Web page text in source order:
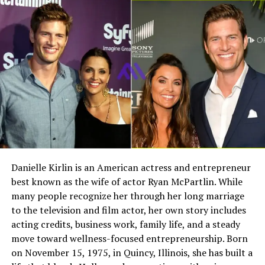
father directing influential documentaries, Stella was
naturally exposed to creative work throughout her early
Despite her parents’ public careers, her upbringing
remained relatively private. Her family maintained a
balanced environment that allowed their children to
grow up outside the intense spotlight that often
surrounds celebrity families.
As she grew older, Stella began exploring different
creative forms. Drawing, painting, and visual
storytelling became part of her interests. These early
experiences helped shape her later decision to pursue
both art and film related work.
Family Background and Famous
Quick Bio
Field Details
Full Name
Megan Murphy Matheson
Birth Name
Megan Mary Murphy
Known As
Tim Matheson’s ex-wife
Gender
Female
Nationality
American
Famous For
Being the former wife of
actor and director Tim
Matheson
Industry Connection
Film, television,
choreography, Hollywood
family background
Danielle Kirlin is an American actress and entrepreneur
best known as the wife of actor Ryan McPartlin. While
many people recognize her through her long marriage
to the television and film actor, her own story includes
acting credits, business work, family life, and a steady
move toward wellness-focused entrepreneurship. Born
on November 15, 1975, in Quincy, Illinois, she has built a